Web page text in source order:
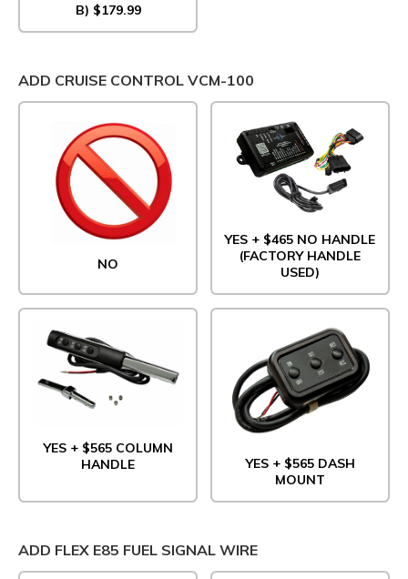
B) $179.99
ADD CRUISE CONTROL VCM-100
NO
YES + $465 NO HANDLE
(FACTORY HANDLE
USED)
YES + $565 COLUMN
HANDLE
YES + $565 DASH
MOUNT
ADD FLEX E85 FUEL SIGNAL WIRE